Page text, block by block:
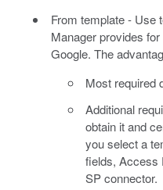
From template - Use
Manager provides
Google. The
Most required
Additional
obtain it and
you select a
fields, Access
SP connector.